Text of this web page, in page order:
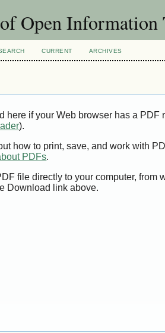
Open Information
CURRENT ARCHIVES
here if your Web browser has a PDF
).
how to print, save, and work with
PDFs.
file directly to your computer, from
Download link above.